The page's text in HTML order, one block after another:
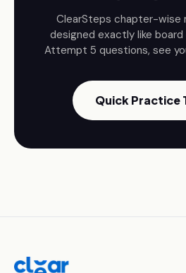
ClearSteps chapter-wise
designed exactly like
Attempt 5 questions, see
Quick Practice